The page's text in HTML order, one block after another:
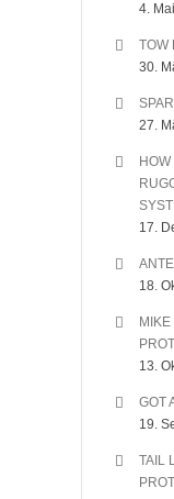
4.
TOW
30.
27.
17.
18.
13.
GOT
19.
TAIL